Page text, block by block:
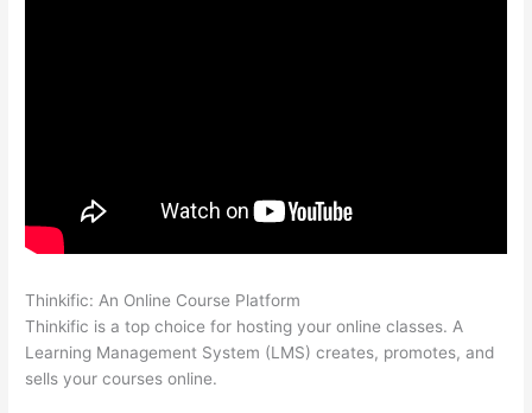
Thinkific: An Online Course Platform
Thinkific is a top choice for hosting your online classes. A
Learning Management System (LMS) creates, promotes, and
sells your courses online.